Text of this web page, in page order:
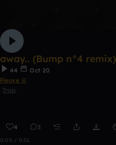
away.. (Bump n°4 remix)
44
Oct 20
Fleuve ☮
Trap
4 3
0:00 / 0:51